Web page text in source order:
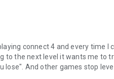
connect 4 and every time I
to the next level it wants me to
lose". And other games stop